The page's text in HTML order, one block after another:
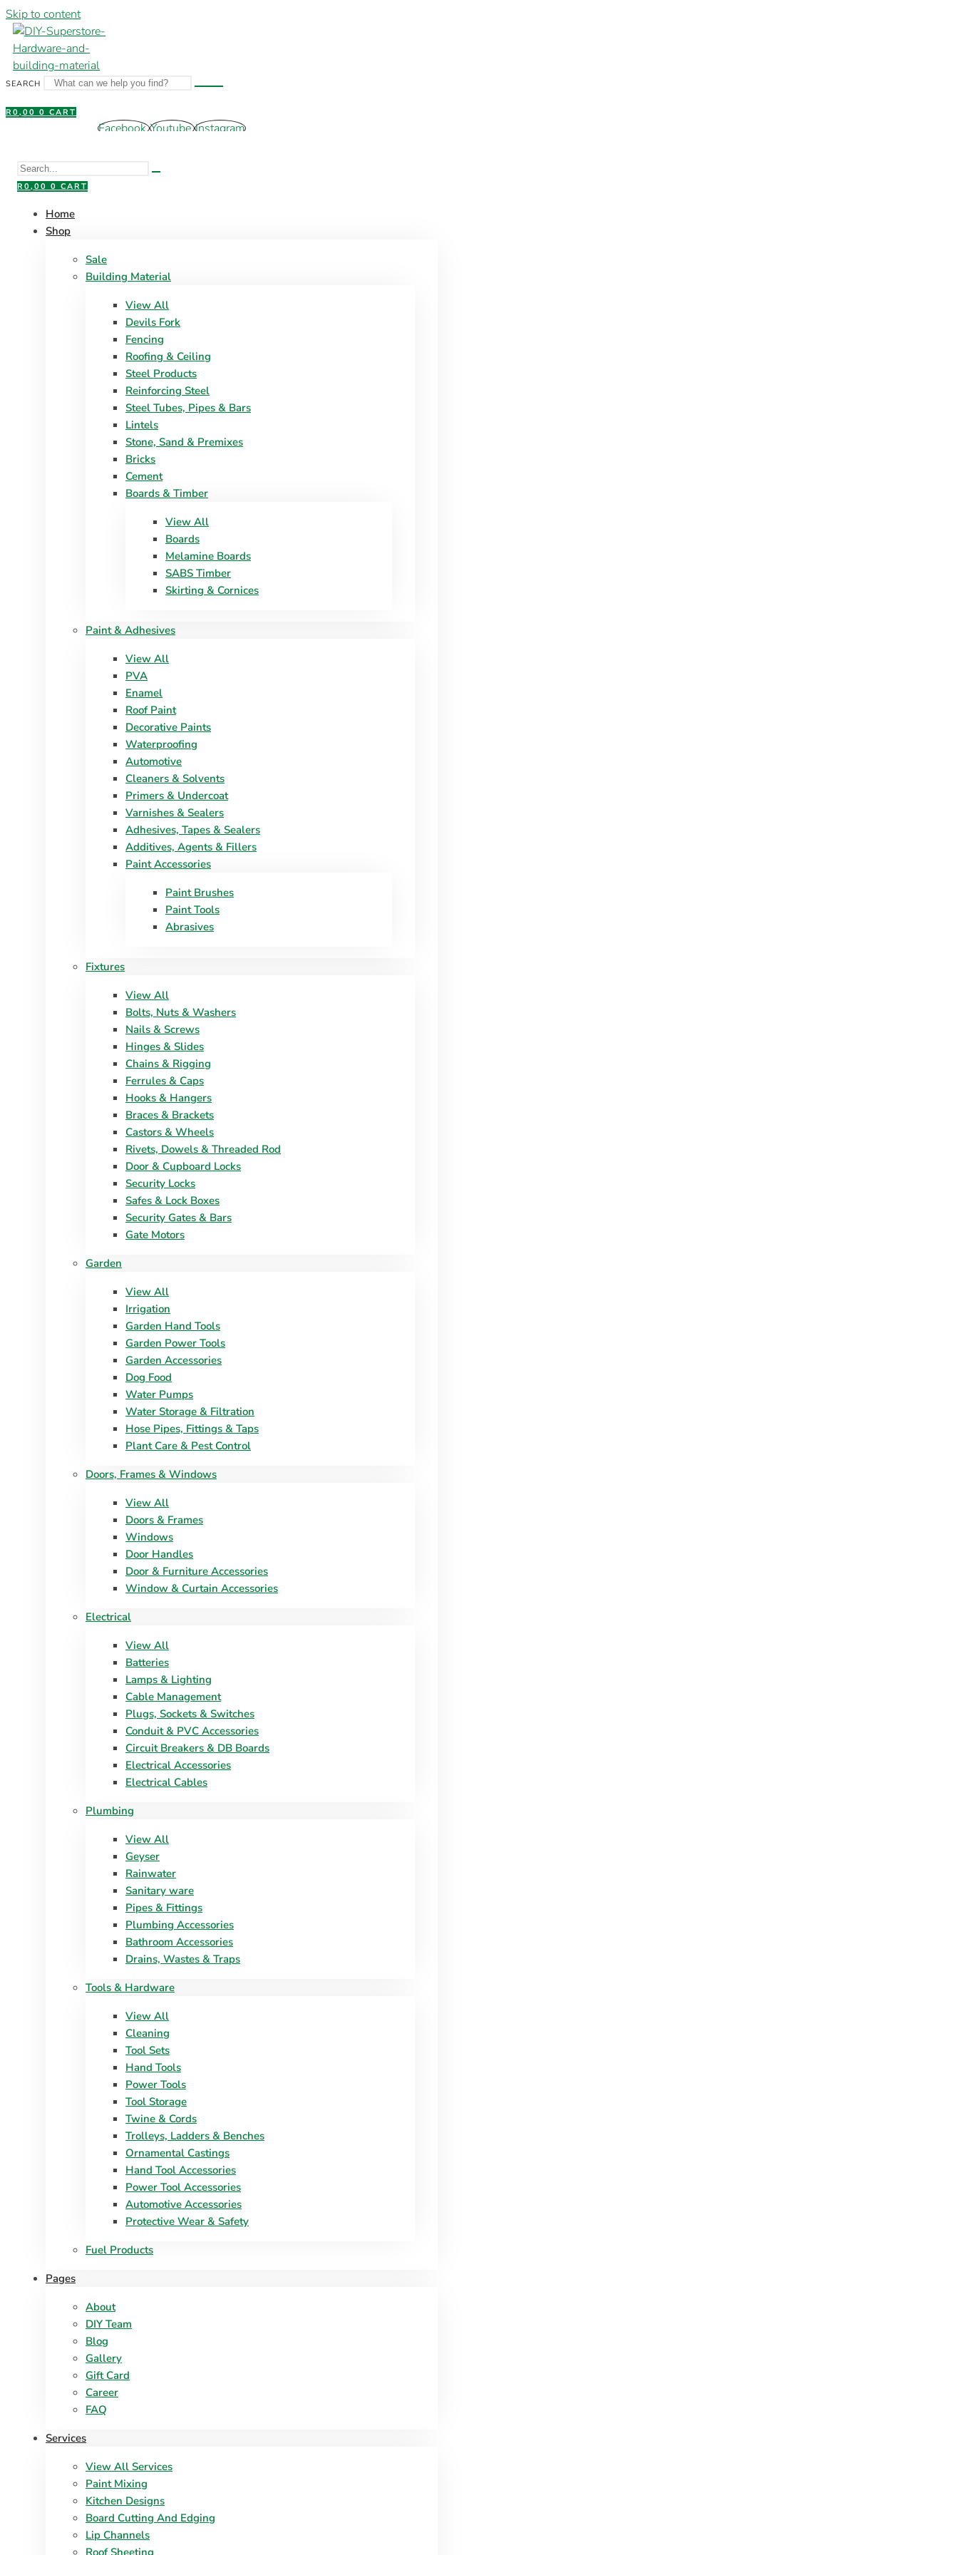
Skip to content
SEARCH
R0,00 0 CART
Facebook Youtube Instagram
R0,00 0 CART
Home
Shop
Sale
Building Material
View All
Devils Fork
Fencing
Roofing & Ceiling
Steel Products
Reinforcing Steel
Steel Tubes, Pipes & Bars
Lintels
Stone, Sand & Premixes
Bricks
Cement
Boards & Timber
View All
Boards
Melamine Boards
SABS Timber
Skirting & Cornices
Paint & Adhesives
View All
PVA
Enamel
Roof Paint
Decorative Paints
Waterproofing
Automotive
Cleaners & Solvents
Primers & Undercoat
Varnishes & Sealers
Adhesives, Tapes & Sealers
Additives, Agents & Fillers
Paint Accessories
Paint Brushes
Paint Tools
Abrasives
Fixtures
View All
Bolts, Nuts & Washers
Nails & Screws
Hinges & Slides
Chains & Rigging
Ferrules & Caps
Hooks & Hangers
Braces & Brackets
Castors & Wheels
Rivets, Dowels & Threaded Rod
Door & Cupboard Locks
Security Locks
Safes & Lock Boxes
Security Gates & Bars
Gate Motors
Garden
View All
Irrigation
Garden Hand Tools
Garden Power Tools
Garden Accessories
Dog Food
Water Pumps
Water Storage & Filtration
Hose Pipes, Fittings & Taps
Plant Care & Pest Control
Doors, Frames & Windows
View All
Doors & Frames
Windows
Door Handles
Door & Furniture Accessories
Window & Curtain Accessories
Electrical
View All
Batteries
Lamps & Lighting
Cable Management
Plugs, Sockets & Switches
Conduit & PVC Accessories
Circuit Breakers & DB Boards
Electrical Accessories
Electrical Cables
Plumbing
View All
Geyser
Rainwater
Sanitary ware
Pipes & Fittings
Plumbing Accessories
Bathroom Accessories
Drains, Wastes & Traps
Tools & Hardware
View All
Cleaning
Tool Sets
Hand Tools
Power Tools
Tool Storage
Twine & Cords
Trolleys, Ladders & Benches
Ornamental Castings
Hand Tool Accessories
Power Tool Accessories
Automotive Accessories
Protective Wear & Safety
Fuel Products
Pages
About
DIY Team
Blog
Gallery
Gift Card
Career
FAQ
Services
View All Services
Paint Mixing
Kitchen Designs
Board Cutting And Edging​
Lip Channels
Roof Sheeting